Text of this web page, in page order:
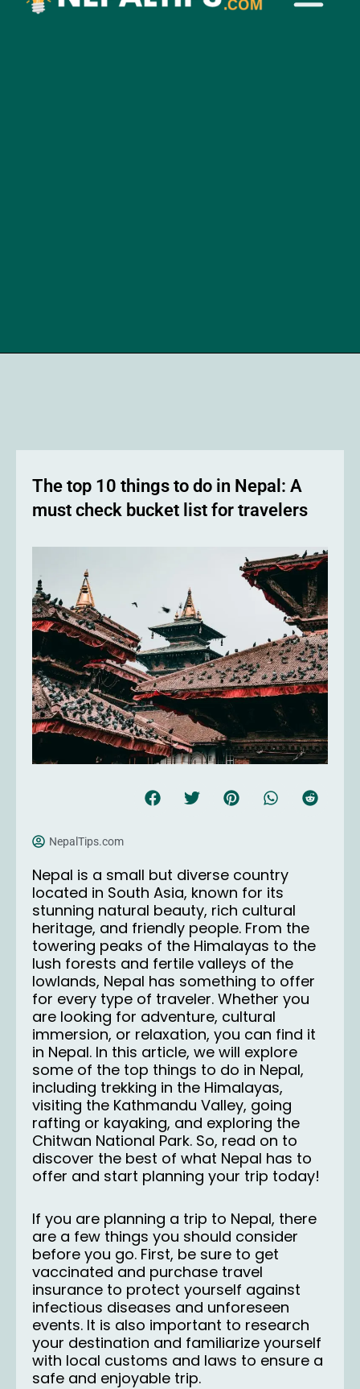
The top 10 things to do in Nepal: A
must check bucket list for travelers
NepalTips.com
Nepal is a small but diverse country
located in South Asia, known for its
stunning natural beauty, rich cultural
heritage, and friendly people. From the
towering peaks of the Himalayas to the
lush forests and fertile valleys of the
lowlands, Nepal has something to offer
for every type of traveler. Whether you
are looking for adventure, cultural
immersion, or relaxation, you can find it
in Nepal. In this article, we will explore
some of the top things to do in Nepal,
including trekking in the Himalayas,
visiting the Kathmandu Valley, going
rafting or kayaking, and exploring the
Chitwan National Park. So, read on to
discover the best of what Nepal has to
offer and start planning your trip today!
If you are planning a trip to Nepal, there
are a few things you should consider
before you go. First, be sure to get
vaccinated and purchase travel
insurance to protect yourself against
infectious diseases and unforeseen
events. It is also important to research
your destination and familiarize yourself
with local customs and laws to ensure a
safe and enjoyable trip.